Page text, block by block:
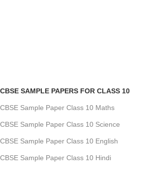
CBSE SAMPLE PAPERS FOR CLASS 10
CBSE Sample Paper Class 10 Maths
CBSE Sample Paper Class 10 Science
CBSE Sample Paper Class 10 English
CBSE Sample Paper Class 10 Hindi